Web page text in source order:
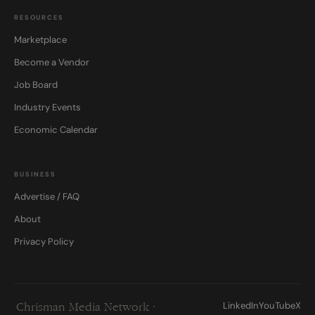
RESOURCES
Marketplace
Become a Vendor
Job Board
Industry Events
Economic Calendar
BUSINESS
Advertise / FAQ
About
Privacy Policy
Chrisman Media Network · LinkedInYouTubeX